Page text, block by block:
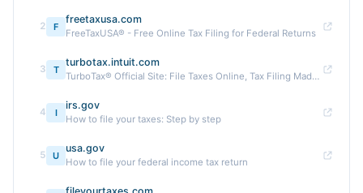
2 F
freetaxusa.com
FreeTaxUSA® - Free Online Tax Filing for Federal Returns
3 T
turbotax.intuit.com
TurboTax® Official Site: File Taxes Online, Tax Filing Made Easy
4 I
irs.gov
How to file your taxes: Step by step
5 U
usa.gov
How to file your federal income tax return